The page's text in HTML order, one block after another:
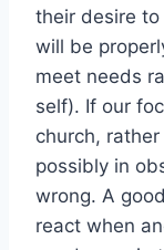
their desire to
will be
meet needs
self). If our
church,
possibly in
wrong. A
react when